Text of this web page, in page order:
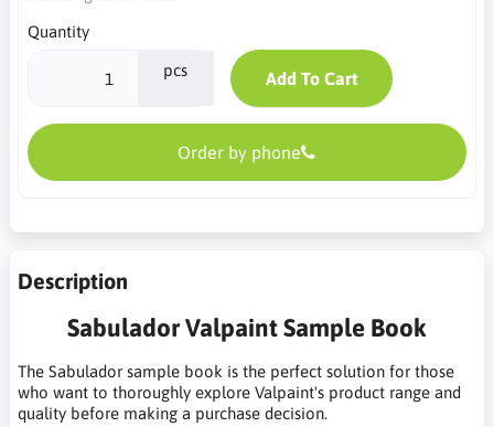
Quantity
pcs Add To Cart
Order by phone
Description
Sabulador Valpaint Sample Book
The Sabulador sample book is the perfect solution for those
who want to thoroughly explore Valpaint's product range and
quality before making a purchase decision.